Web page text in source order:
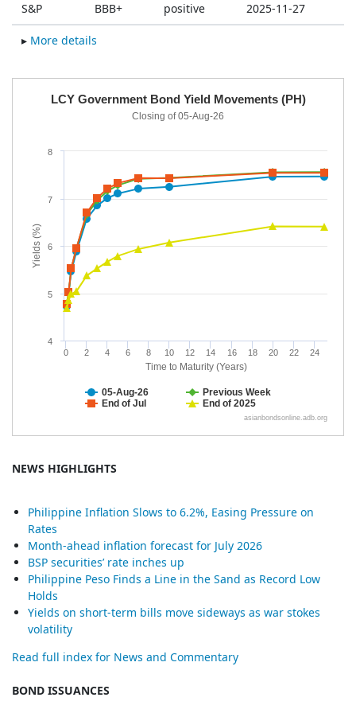
S&P BBB+ positive 2025-11-27
▸ More details
a
NEWS HIGHLIGHTS
Philippine Inflation Slows to 6.2%, Easing Pressure on
Rates
Month-ahead inflation forecast for July 2026
BSP securities’ rate inches up
Philippine Peso Finds a Line in the Sand as Record Low
Holds
Yields on short-term bills move sideways as war stokes
volatility
Read full index for News and Commentary
BOND ISSUANCES